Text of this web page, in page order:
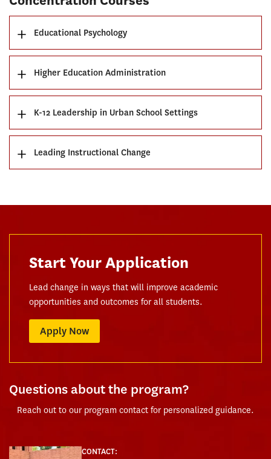
Educational Psychology
Higher Education Administration
K-12 Leadership in Urban School Settings
Leading Instructional Change
Start Your Application
Lead change in ways that will improve academic
opportunities and outcomes for all students.
Apply Now
Questions about the program?
Reach out to our program contact for personalized guidance.
CONTACT: